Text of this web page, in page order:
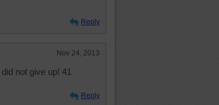
Reply
Nov 24, 2013
not give up! 41
Reply